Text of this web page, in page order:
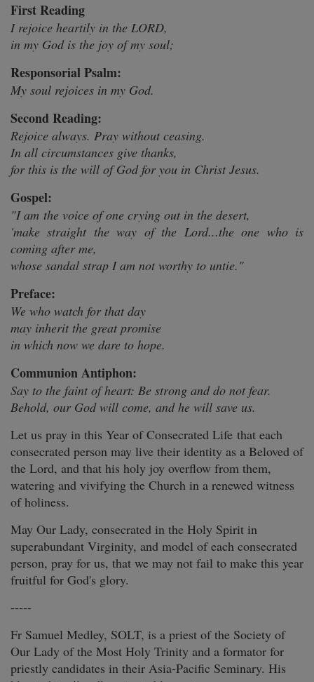
First Reading
I rejoice heartily in the LORD,
in my God is the joy of my soul;
Responsorial Psalm:
My soul rejoices in my God.
Second Reading:
Rejoice always. Pray without ceasing.
In all circumstances give thanks,
for this is the will of God for you in Christ Jesus.
Gospel:
"I am the voice of one crying out in the desert,
'make straight the way of the Lord...the one who is
coming after me,
whose sandal strap I am not worthy to untie."
Preface:
We who watch for that day
may inherit the great promise
in which now we dare to hope.
Communion Antiphon:
Say to the faint of heart: Be strong and do not fear.
Behold, our God will come, and he will save us.
Let us pray in this Year of Consecrated Life that each
consecrated person may live their identity as a Beloved of
the Lord, and that his holy joy overflow from them,
watering and vivifying the Church in a renewed witness
of holiness.
May Our Lady, consecrated in the Holy Spirit in
superabundant Virginity, and model of each consecrated
person, pray for us, that we may not fail to make this year
fruitful for God's glory.
-----
Fr Samuel Medley, SOLT, is a priest of the Society of
Our Lady of the Most Holy Trinity and a formator for
priestly candidates in their Asia-Pacific Seminary. His